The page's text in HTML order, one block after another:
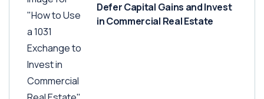
Defer Capital Gains and Invest
in Commercial Real Estate